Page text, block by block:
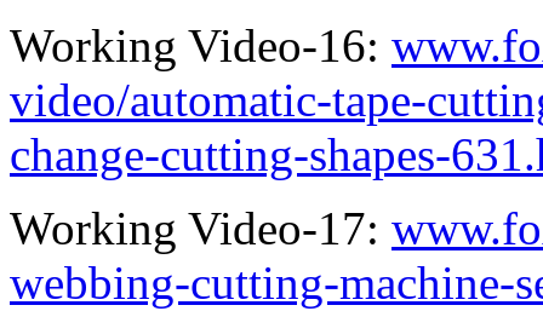
Working Video-16:
video/automatic-tape-
change-cutting-shapes-
Working Video-17:
webbing-cutting-machine-